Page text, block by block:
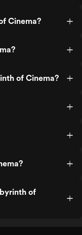
Cinema?
of Cinema?
of